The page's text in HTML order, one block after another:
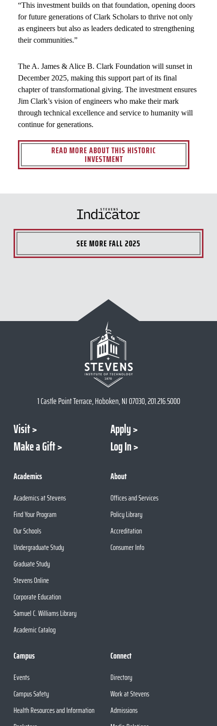
“This investment builds on that foundation, opening doors
for future generations of Clark Scholars to thrive not only
as engineers but also as leaders dedicated to strengthening
their communities.”
The A. James & Alice B. Clark Foundation will sunset in
December 2025, making this support part of its final
chapter of transformational giving. The investment ensures
Jim Clark’s vision of engineers who make their mark
through technical excellence and service to humanity will
continue for generations.
READ MORE ABOUT THIS HISTORIC
INVESTMENT
SEE MOREFALL 2025
1 Castle Point Terrace, Hoboken, NJ 07030, 201.216.5000
Visit
Apply
Make a Gift
Log In
Academics
Academics at Stevens
Find Your Program
Our Schools
Undergraduate Study
Graduate Study
Stevens Online
Corporate Education
Samuel C. Williams Library
Academic Catalog
About
Offices and Services
Policy Library
Accreditation
Consumer Info
Campus
Events
Campus Safety
Health Resources and Information
Connect
Directory
Work at Stevens
Admissions